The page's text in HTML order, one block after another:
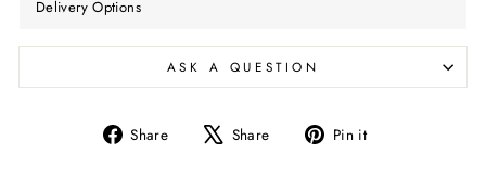
Delivery Options
ASK A QUESTION
Share
Share Share
Tweet Pin it